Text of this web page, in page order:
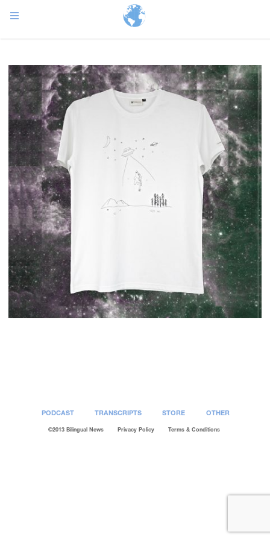
PODCAST TRANSCRIPTS STORE OTHER
©2013 Bilingual News Privacy Policy Terms & Conditions